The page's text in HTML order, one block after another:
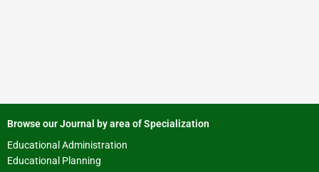
Browse our Journal by area of Specialization
Educational Administration
Educational Planning